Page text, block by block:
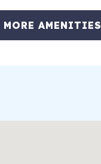
MORE AMENITIES